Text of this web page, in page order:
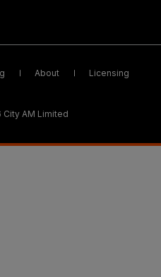
About Licensing
City AM Limited